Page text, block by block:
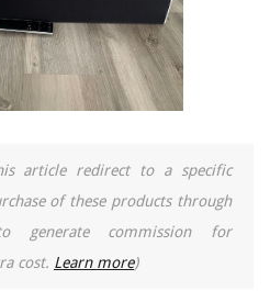
article redirect to a specific
of these products through
generate commission for
cost. Learn more)